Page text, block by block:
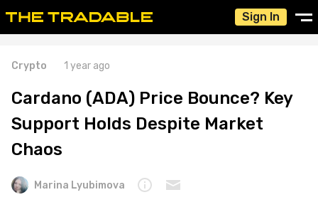
Sign In
Crypto 1 year ago
Cardano (ADA) Price Bounce? Key
Support Holds Despite Market
Chaos
Marina Lyubimova